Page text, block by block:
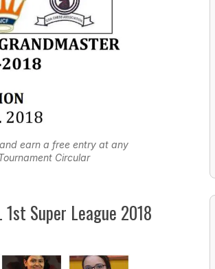
earn a free entry at any
Circular
Super League 2018